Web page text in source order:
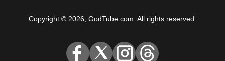
Copyright © 2026, GodTube.com. All rights reserved.